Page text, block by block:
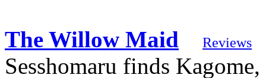
The Willow Maid Reviews
Sesshomaru finds